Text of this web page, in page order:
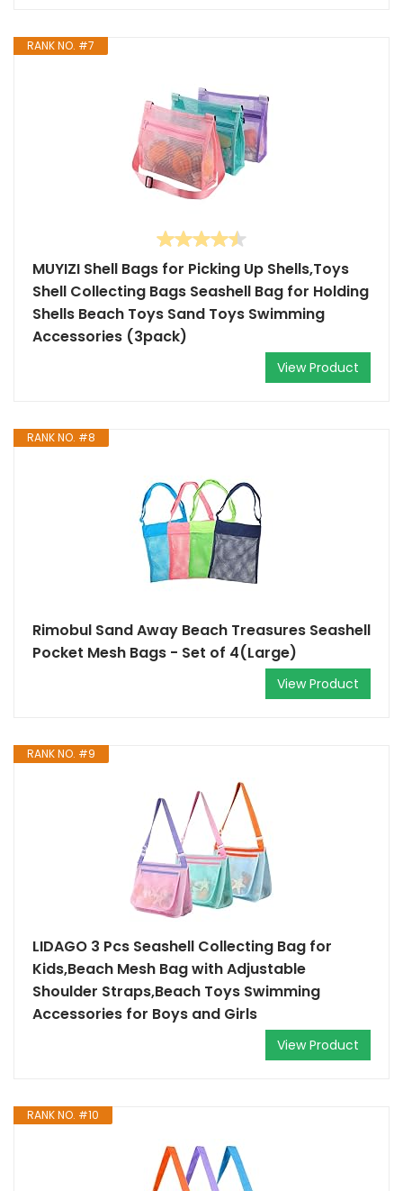
RANK NO. #7
MUYIZI Shell Bags for Picking Up Shells,Toys
Shell Collecting Bags Seashell Bag for Holding
Shells Beach Toys Sand Toys Swimming
Accessories (3pack)
View Product
RANK NO. #8
Rimobul Sand Away Beach Treasures Seashell
Pocket Mesh Bags - Set of 4(Large)
View Product
RANK NO. #9
LIDAGO 3 Pcs Seashell Collecting Bag for
Kids,Beach Mesh Bag with Adjustable
Shoulder Straps,Beach Toys Swimming
Accessories for Boys and Girls
View Product
RANK NO. #10